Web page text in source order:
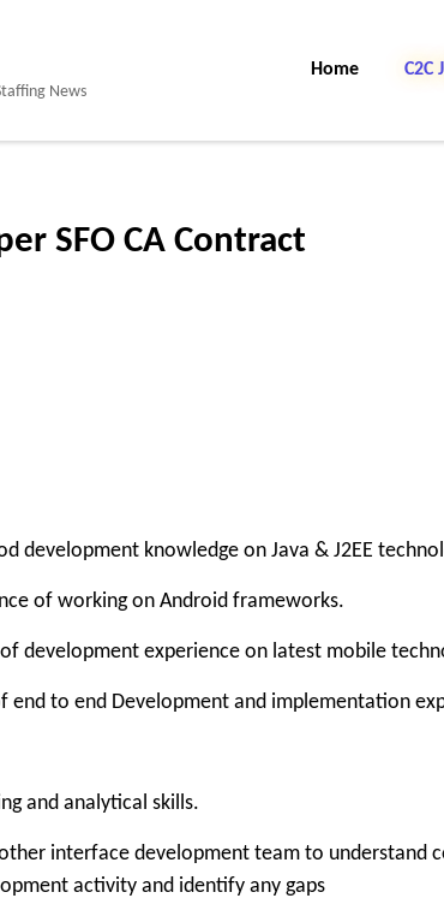
News
Home C2C
SFO CA Contract
knowledge on Java & J2EE
working on Android frameworks.
experience on latest mobile
to end Development and implementation
analytical skills.
development team to understand
activity and identify any gaps